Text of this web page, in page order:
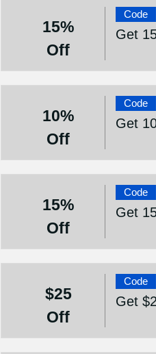
15%
Off
Code
Get
10%
Off
Code
Get
15%
Off
Code
Get
$25
Off
Code
Get